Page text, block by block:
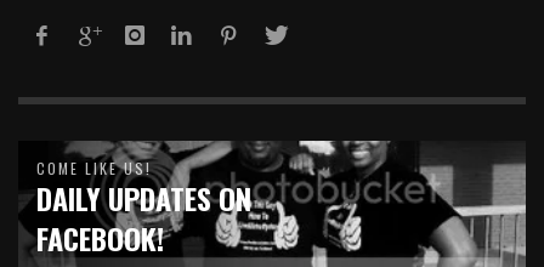
COME LIKE US!
DAILY UPDATES ON
FACEBOOK!